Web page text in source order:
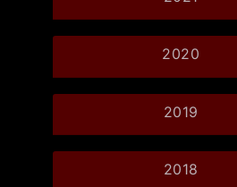
2020
2019
2018